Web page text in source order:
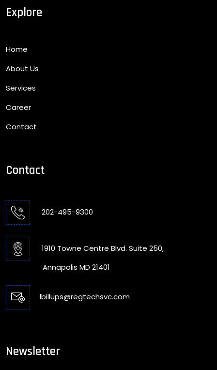
Explore
Home
About Us
Services
Career
Contact
Contact
202-495-9300
1910 Towne Centre Blvd. Suite 250,
Annapolis MD 21401
lbillups@regtechsvc.com
Newsletter